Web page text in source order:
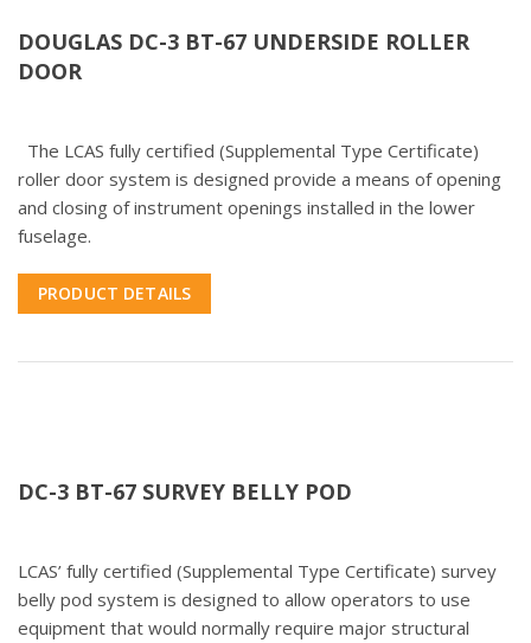
DOUGLAS DC-3 BT-67 UNDERSIDE ROLLER
DOOR
The LCAS fully certified (Supplemental Type Certificate)
roller door system is designed provide a means of opening
and closing of instrument openings installed in the lower
fuselage.
PRODUCT DETAILS
DC-3 BT-67 SURVEY BELLY POD
LCAS’ fully certified (Supplemental Type Certificate) survey
belly pod system is designed to allow operators to use
equipment that would normally require major structural